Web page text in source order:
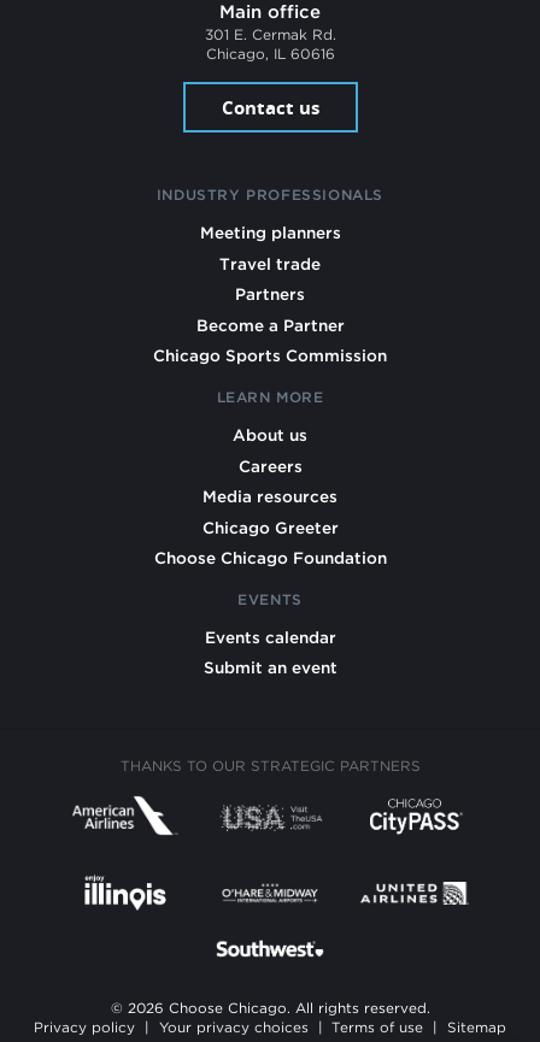
Main office
301 E. Cermak Rd.
Chicago, IL 60616
Contact us
INDUSTRY PROFESSIONALS
Meeting planners
Travel trade
Partners
Become a Partner
Chicago Sports Commission
LEARN MORE
About us
Careers
Media resources
Chicago Greeter
Choose Chicago Foundation
EVENTS
Events calendar
Submit an event
THANKS TO OUR STRATEGIC PARTNERS
© 2026 Choose Chicago. All rights reserved.
Privacy policy
| Your privacy choices | Terms of use | Sitemap